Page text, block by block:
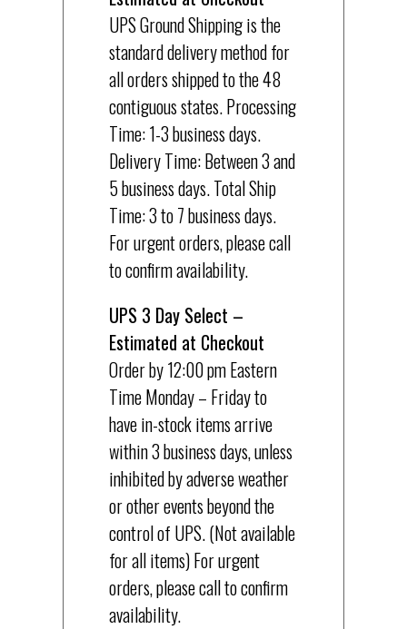
UPS Ground Shipping is the
standard delivery method for
all orders shipped to the 48
contiguous states. Processing
Time: 1-3 business days.
Delivery Time: Between 3 and
5 business days. Total Ship
Time: 3 to 7 business days.
For urgent orders, please call
to confirm availability.
UPS 3 Day Select –
Estimated at Checkout
Order by 12:00 pm Eastern
Time Monday – Friday to
have in-stock items arrive
within 3 business days, unless
inhibited by adverse weather
or other events beyond the
control of UPS. (Not available
for all items) For urgent
orders, please call to confirm
availability.